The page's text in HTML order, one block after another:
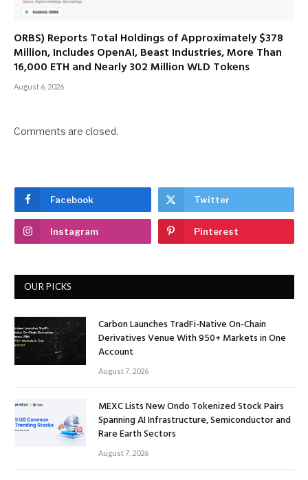
ORBS) Reports Total Holdings of Approximately $378
Million, Includes OpenAI, Beast Industries, More Than
16,000 ETH and Nearly 302 Million WLD Tokens
August 6, 2026
Comments are closed.
Facebook Twitter
Instagram Pinterest
OUR PICKS
Carbon Launches TradFi-Native On-Chain
Derivatives Venue With 950+ Markets in One
Account
August 7, 2026
MEXC Lists New Ondo Tokenized Stock Pairs
Spanning AI Infrastructure, Semiconductor and
Rare Earth Sectors
August 7, 2026